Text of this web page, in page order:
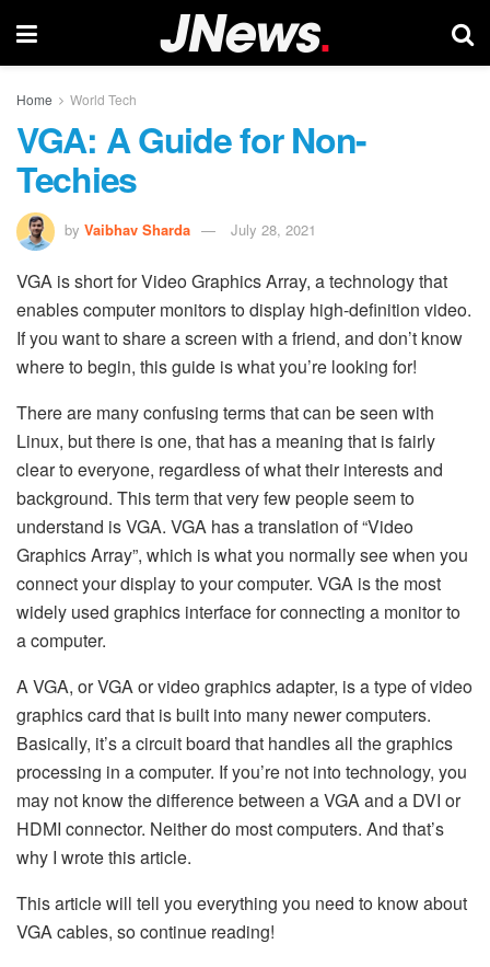
Home World Tech
VGA: A Guide for Non-
Techies
by Vaibhav Sharda July 28, 2021
VGA is short for Video Graphics Array, a technology that
enables computer monitors to display high-definition video.
If you want to share a screen with a friend, and don’t know
where to begin, this guide is what you’re looking for!
There are many confusing terms that can be seen with
Linux, but there is one, that has a meaning that is fairly
clear to everyone, regardless of what their interests and
background. This term that very few people seem to
understand is VGA. VGA has a translation of “Video
Graphics Array”, which is what you normally see when you
connect your display to your computer. VGA is the most
widely used graphics interface for connecting a monitor to
a computer.
A VGA, or VGA or video graphics adapter, is a type of video
graphics card that is built into many newer computers.
Basically, it’s a circuit board that handles all the graphics
processing in a computer. If you’re not into technology, you
may not know the difference between a VGA and a DVI or
HDMI connector. Neither do most computers. And that’s
why I wrote this article.
This article will tell you everything you need to know about
VGA cables, so continue reading!